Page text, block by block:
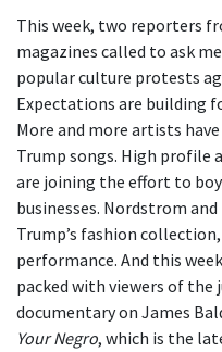
This week, two reporters
magazines called to ask
popular culture protests
Expectations are building
More and more artists
Trump songs. High profile
are joining the effort to
businesses. Nordstrom
Trump’s fashion
performance. And this
packed with viewers of
documentary on James
Your Negro, which is the